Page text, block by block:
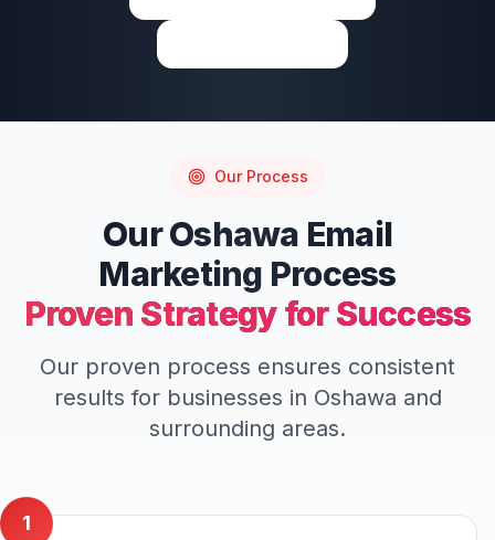
Our Process
OurOshawa Email
Marketing Process
Proven Strategy for Success
Our proven process ensures consistent
results for businesses in Oshawa and
surrounding areas.
1